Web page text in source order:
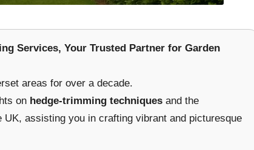
Services, Your Trusted Partner for Garden
areas for over a decade.
on hedge-trimming techniques and the
assisting you in crafting vibrant and picturesque